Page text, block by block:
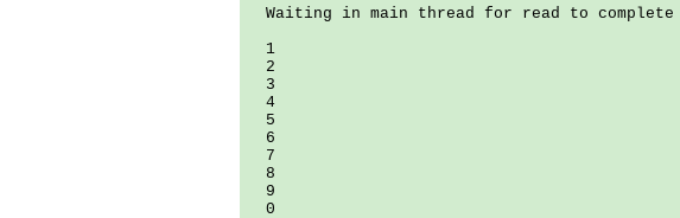
Waiting in main thread for read to complete
1
2
3
4
5
6
7
8
9
0